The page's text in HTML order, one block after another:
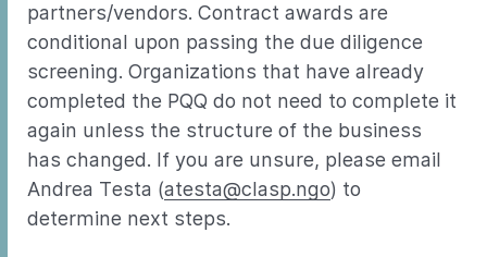
partners/vendors. Contract awards are
conditional upon passing the due diligence
screening. Organizations that have already
completed the PQQ do not need to complete it
again unless the structure of the business
has changed. If you are unsure, please email
Andrea Testa (atesta@clasp.ngo) to
determine next steps.